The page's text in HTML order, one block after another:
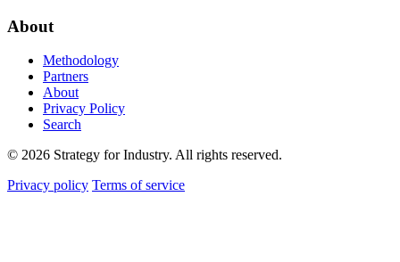
About
Methodology
Partners
About
Privacy Policy
Search
© 2026 Strategy for Industry. All rights reserved.
Privacy policy Terms of service